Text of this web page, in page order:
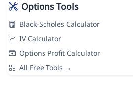
Options Tools
Black-Scholes Calculator
IV Calculator
Options Profit Calculator
All Free Tools →